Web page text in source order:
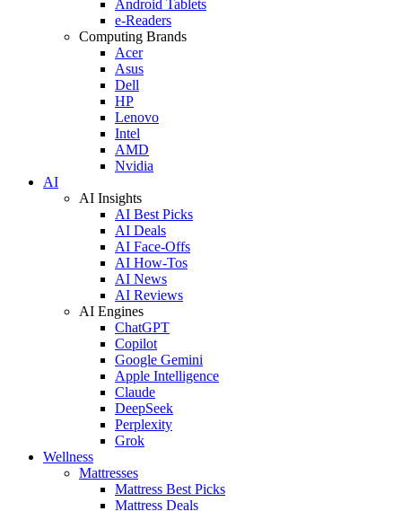
Android Tablets
e-Readers
Computing Brands
Acer
Asus
Dell
HP
Lenovo
Intel
AMD
Nvidia
AI
AI Insights
AI Best Picks
AI Deals
AI Face-Offs
AI How-Tos
AI News
AI Reviews
AI Engines
ChatGPT
Copilot
Google Gemini
Apple Intelligence
Claude
DeepSeek
Perplexity
Grok
Wellness
Mattresses
Mattress Best Picks
Mattress Deals